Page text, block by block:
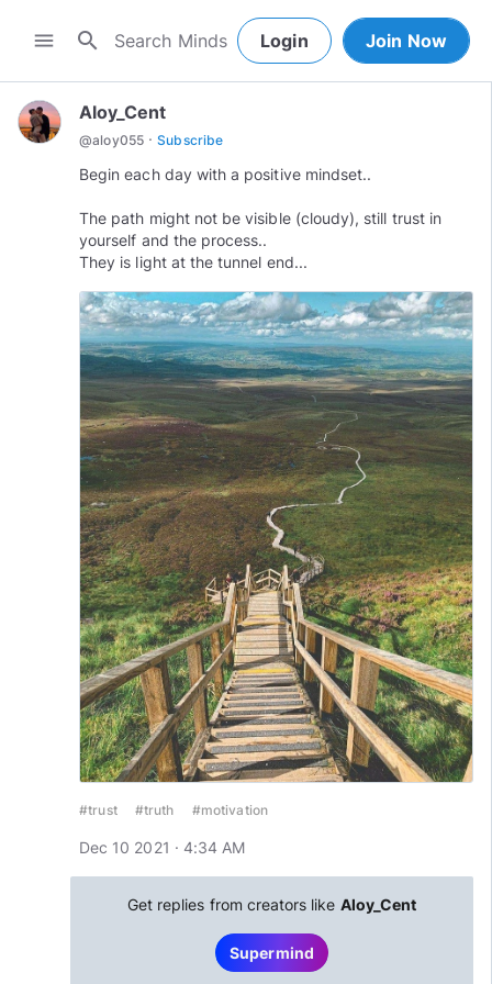
menu search Login Join Now
Aloy_Cent
@aloy055 · Subscribe
Begin each day with a positive mindset..
The path might not be visible (cloudy), still trust in
yourself and the process..
They is light at the tunnel end...
#trust #truth #motivation
Dec 10 2021 · 4:34 AM
Get replies from creators like Aloy_Cent
Supermind